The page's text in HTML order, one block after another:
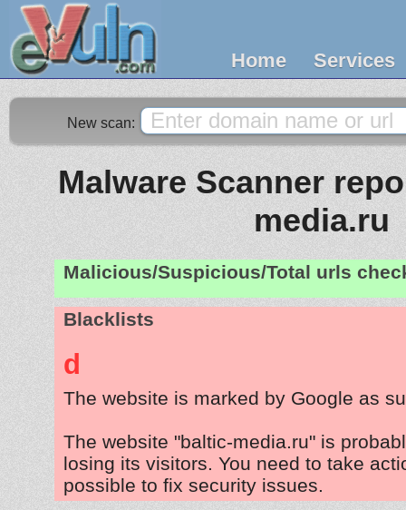
Home Services
New scan:
Malware Scanner
media.ru
Malicious/Suspicious/Total urls
Blacklists
d
The website is marked by Google as
The website "baltic-media.ru" is
losing its visitors. You need to take
possible to fix security issues.